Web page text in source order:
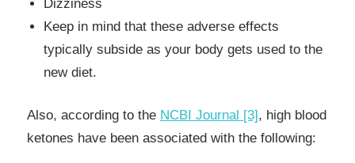
Dizziness
Keep in mind that these adverse effects
typically subside as your body gets used to the
new diet.
Also, according to the NCBI Journal [3] , high blood
ketones have been associated with the following: